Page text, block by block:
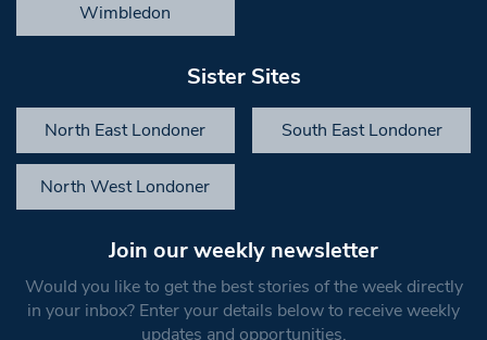
Wimbledon
Sister Sites
North East Londoner South East Londoner
North West Londoner
Join our weekly newsletter
Would you like to get the best stories of the week directly
in your inbox? Enter your details below to receive weekly
updates and opportunities.